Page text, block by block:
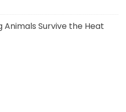
Animals Survive the Heat